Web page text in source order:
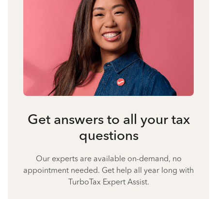
Get answers to all your tax
questions
Our experts are available on-demand, no
appointment needed. Get help all year long with
TurboTax Expert Assist.